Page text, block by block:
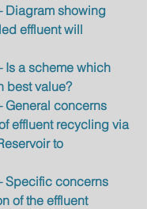
Diagram showing
effluent will
Is a scheme which
best value?
General concerns
effluent recycling via
to
Specific concerns
of the effluent